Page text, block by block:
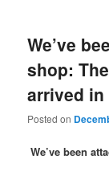
We’ve
shop:
arrived
Posted on
We’ve been